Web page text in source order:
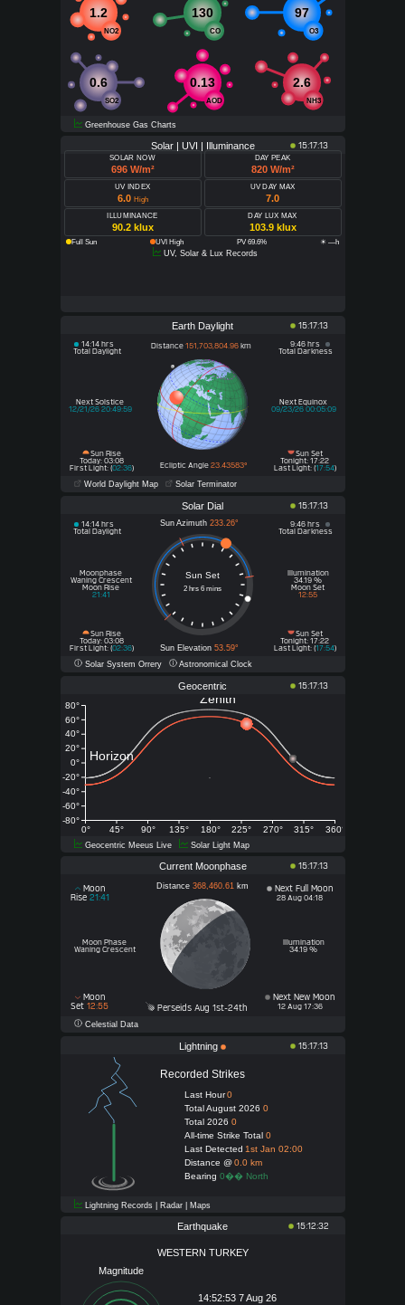
Greenhouse Gas Charts
1.2
NO2
130
CO
97
O3
SO2
0.6
AOD
0.13
NH3
2.6
Solar | UVI | Illuminance 15:17:13
SOLAR NOW
696 W/m²
DAY PEAK
820 W/m²
UV INDEX
6.0 High
UV DAY MAX
7.0
ILLUMINANCE
90.2 klux
DAY LUX MAX
103.9 klux
Full Sun UVI High PV 69.6% ☀ —h
UV, Solar & Lux Records
World Daylight Map Solar Terminator
Earth Daylight 15:17:13
14:14 hrs
Total Daylight
9:46 hrs
Total Darkness
Sun Rise
Today: 03:08
First Light: (02:36)
Sun Set
Tonight: 17:22
Last Light: (17:54)
Distance 151,703,804.96km
Ecliptic Angle23.43583°
Next Equinox
09/23/26 00:05:09
Next Solstice
12/21/26 20:49:59
Solar System Orrery Astronomical Clock
Solar Dial 15:17:13
14:14 hrs
Total Daylight
9:46 hrs
Total Darkness
Sun Rise
Today: 03:08
First Light: (02:36)
Sun Set
Tonight: 17:22
Last Light: (17:54)
Sun Azimuth233.26°
Sun Elevation53.59°
Moonphase
Waning Crescent
Moon Rise
21:41
Illumination
34.19 %
Moon Set
12:55
2 hrs 6 mins
Sun Set
Geocentric Meeus Live Solar Light Map
Geocentric 15:17:13
0° 45° 90° 135° 180° 225° 270° 315° 360°
-80°
-60°
-40°
-20°
0°
20°
40°
60°
80° Zenith
Horizon
Celestial Data
Current Moonphase 15:17:13
Moon
Rise21:41
Next Full Moon
28 Aug 04:18
Next New Moon
12 Aug 17:36
Moon
Set 12:55 Perseids Aug 1st-24th
Moon Phase
Waning Crescent
Illumination
34.19 %
Distance 368,460.61 km
Lightning Records | Radar | Maps
Lightning 15:17:13
Recorded Strikes
Last Hour
Total August 2026 0
Total 2026
All-time Strike Total
Last Detected
Distance @
0
0
0
1st Jan 02:00
0.0 km
Bearing 0�� North
Earthquake 15:12:32
WESTERN TURKEY
Magnitude
14:52:53 7 Aug 26